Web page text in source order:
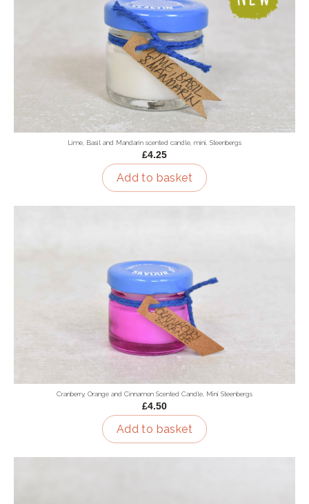
Lime, Basil and Mandarin scented candle, mini, Steenbergs
£4.25
Add to basket
Cranberry, Orange and Cinnamon Scented Candle, Mini Steenbergs
£4.50
Add to basket